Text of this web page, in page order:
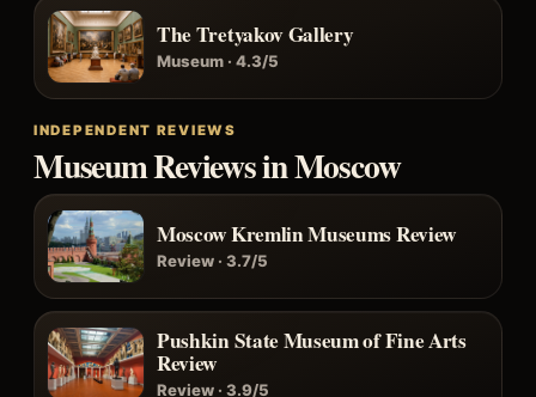
The Tretyakov Gallery
Museum · 4.3/5
INDEPENDENT REVIEWS
Museum Reviews in Moscow
Moscow Kremlin Museums Review
Review · 3.7/5
Pushkin State Museum of Fine Arts
Review
Review · 3.9/5